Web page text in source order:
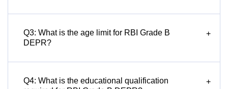
Q3: What is the age limit for RBI Grade B
DEPR?
+
Q4: What is the educational qualification
+